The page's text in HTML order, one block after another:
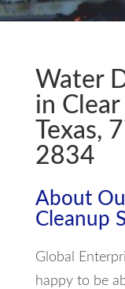
Water
in Clear
Texas,
2834
About
Cleanup
Global
happy to be